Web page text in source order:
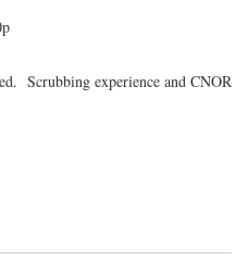
Scrubbing experience and CNOR